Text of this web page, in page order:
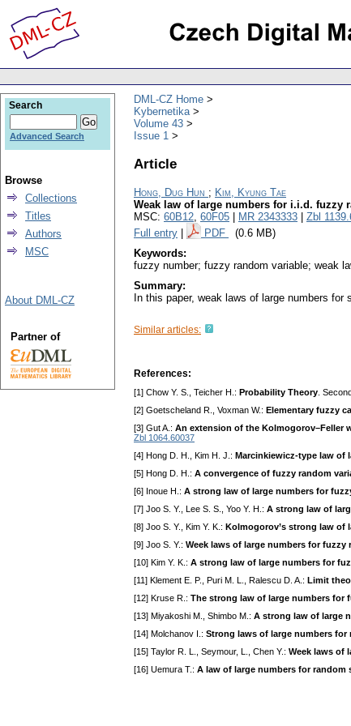
DML-CZ Home
Kybernetika
Volume 43
Issue 1
Article
Hong, Dug Hun ; Kim, Kyung Tae
Weak law of large numbers for i.i.d. fuzzy
MSC: 60B12, 60F05 MR 2343333
Zbl
Full entry
PDF (0.6 MB)
Keywords:
fuzzy number; fuzzy random variable; weak
Summary:
In this paper, weak laws of large numbers
Similar articles:
References:
[1] Chow Y. S., Teicher H.: Probability Theory .
[2] Goetscheland R., Voxman W.: Elementary fuzzy
[3] Gut A.: An extension of the Kolmogorov–Feller
Zbl 1064.60037
[4] Hong D. H., Kim H. J.: Marcinkiewicz-type law of
[5] Hong D. H.: A convergence of fuzzy random
[6] Inoue H.: A strong law of large numbers for
[7] Joo S. Y., Lee S. S., Yoo Y. H.: A strong law of
[8] Joo S. Y., Kim Y. K.: Kolmogorov’s strong law of
[9] Joo S. Y.: Week laws of large numbers for fuzzy
[10] Kim Y. K.: A strong law of large numbers for
[11] Klement E. P., Puri M. L., Ralescu D. A.: Limit
[12] Kruse R.: The strong law of large numbers for
[13] Miyakoshi M., Shimbo M.: A strong law of large
[14] Molchanov I.: Strong laws of large numbers
[15] Taylor R. L., Seymour, L., Chen Y.: Week laws of
[16] Uemura T.: A law of large numbers for random
Search
Advanced Search
Browse
Collections
Titles
Authors
MSC
About DML-CZ
Partner of